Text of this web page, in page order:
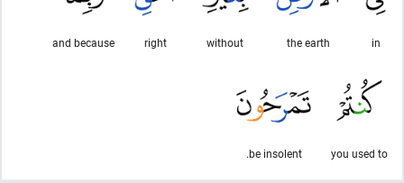
in
the earth
without
right
and because
you used to
be insolent.